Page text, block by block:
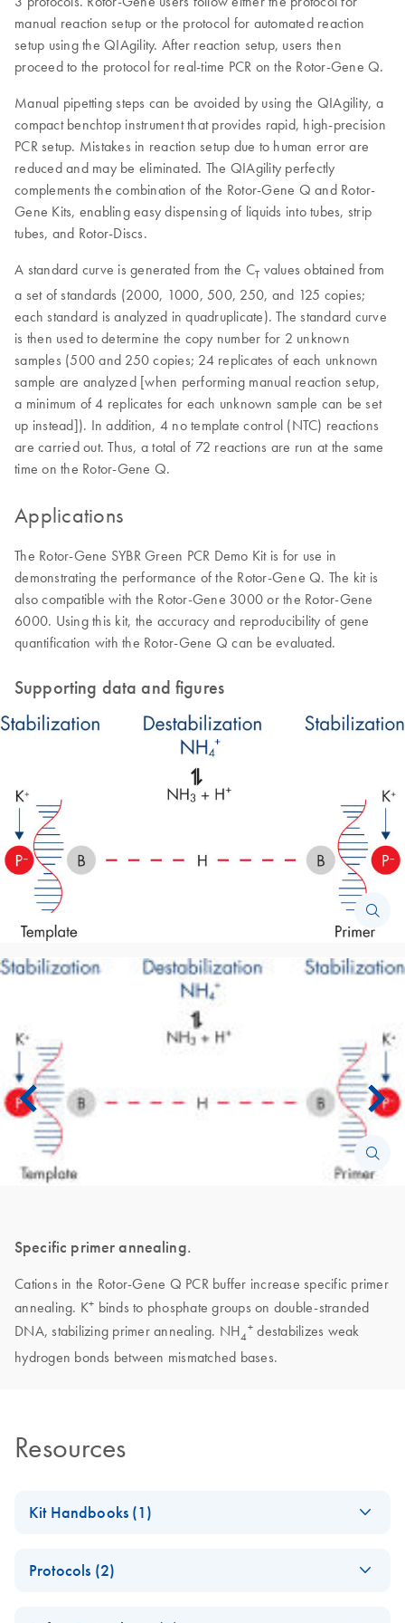
manual reaction setup or the protocol for automated reaction
setup using the QIAgility. After reaction setup, users then
proceed to the protocol for real-time PCR on the Rotor-Gene Q.
Manual pipetting steps can be avoided by using the QIAgility, a
compact benchtop instrument that provides rapid, high-precision
PCR setup. Mistakes in reaction setup due to human error are
reduced and may be eliminated. The QIAgility perfectly
complements the combination of the Rotor-Gene Q and Rotor-
Gene Kits, enabling easy dispensing of liquids into tubes, strip
tubes, and Rotor-Discs.
A standard curve is generated from the CT values obtained from
a set of standards (2000, 1000, 500, 250, and 125 copies;
each standard is analyzed in quadruplicate). The standard curve
is then used to determine the copy number for 2 unknown
samples (500 and 250 copies; 24 replicates of each unknown
sample are analyzed [when performing manual reaction setup,
a minimum of 4 replicates for each unknown sample can be set
up instead]). In addition, 4 no template control (NTC) reactions
are carried out. Thus, a total of 72 reactions are run at the same
time on the Rotor-Gene Q.
Applications
The Rotor-Gene SYBR Green PCR Demo Kit is for use in
demonstrating the performance of the Rotor-Gene Q. The kit is
also compatible with the Rotor-Gene 3000 or the Rotor-Gene
6000. Using this kit, the accuracy and reproducibility of gene
quantification with the Rotor-Gene Q can be evaluated.
Supporting data and figures
Specific primer annealing.
Cations in the Rotor-Gene Q PCR buffer increase specific primer
annealing. K+ binds to phosphate groups on double-stranded
DNA, stabilizing primer annealing. NH4
+ destabilizes weak
hydrogen bonds between mismatched bases.
Resources
Kit Handbooks (1)
Green PCR Demo
Protocols (2)